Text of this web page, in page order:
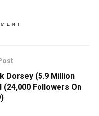
Dorsey (5.9 Million
Followers On